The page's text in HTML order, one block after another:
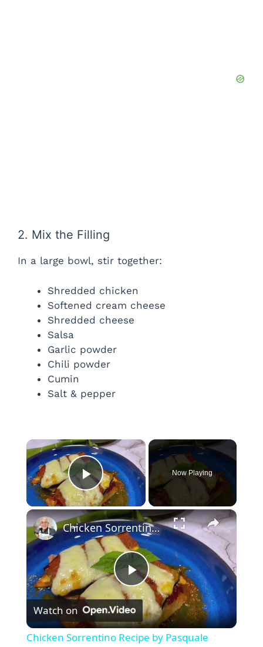
2. Mix the Filling
In a large bowl, stir together:
Shredded chicken
Softened cream cheese
Shredded cheese
Salsa
Garlic powder
Chili powder
Cumin
Salt & pepper
×
Play Video
Now Playing
×
P
l
Chicken Sorrentino Recipe by Pasquale Sciarappa
Watch on
Chicken Sorrentino Recipe by Pasquale